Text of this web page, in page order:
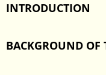
INTRODUCTION
BACKGROUND OF